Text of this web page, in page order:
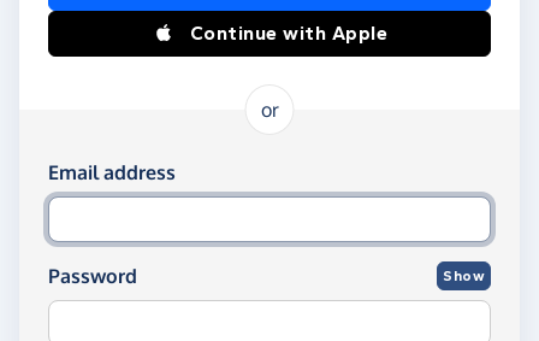
Continue with Apple
or
Log in using your email and password
Email address
Password Show